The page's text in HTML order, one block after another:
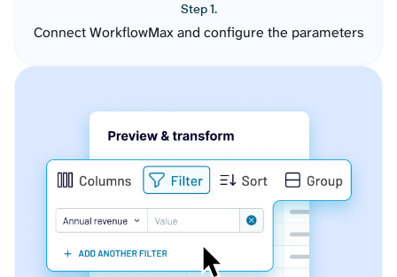
Step 1.
Connect WorkflowMax and configure the parameters